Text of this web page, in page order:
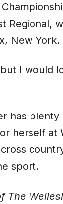
Regional,
New York.
I would
has
herself at
sport.
The